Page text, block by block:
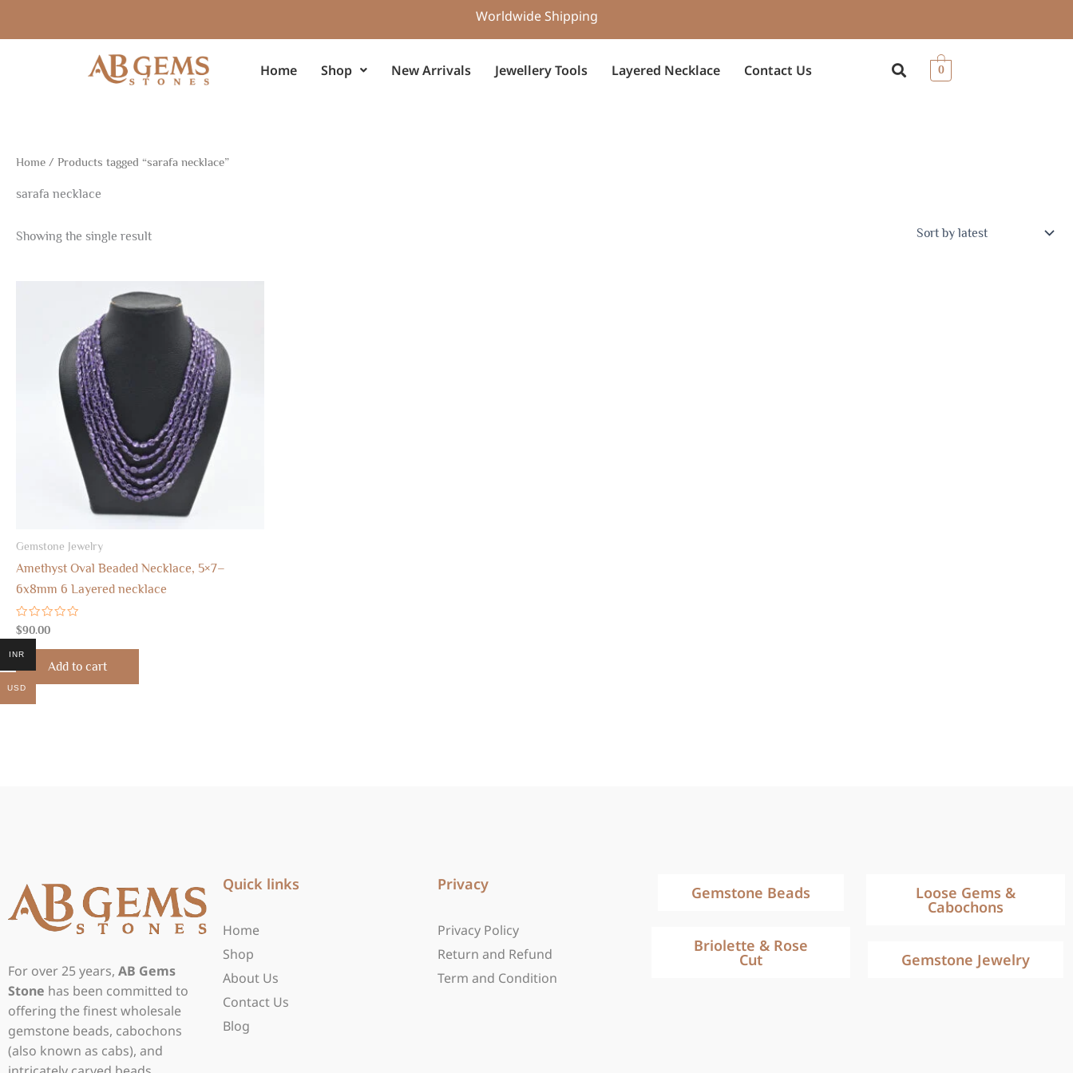
Worldwide Shipping
Home Shop New Arrivals Jewellery Tools Layered Necklace Contact Us 0
Home / Products tagged “sarafa necklace”
sarafa necklace
Showing the single result
Gemstone Jewelry
Amethyst Oval Beaded Necklace, 5×7–
6x8mm 6 Layered necklace
Rated
0
of
5
$90.00
Add to cart
For over 25 years, AB Gems
Stone has been committed to
offering the finest wholesale
gemstone beads, cabochons
(also known as cabs), and
Quick links
Home
Shop
About Us
Contact Us
Blog
Privacy
Privacy Policy
Return and Refund
Term and Condition
Gemstone Beads
Briolette & Rose
Cut
Loose Gems &
Cabochons
Gemstone Jewelry
INR
USD